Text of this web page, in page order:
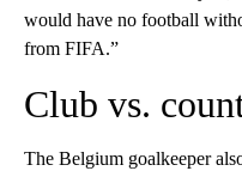
would have no football
from FIFA.”
Club vs.
The Belgium goalkeeper